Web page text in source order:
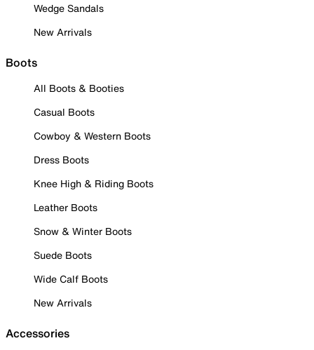
Wedge Sandals
New Arrivals
Boots
All Boots & Booties
Casual Boots
Cowboy & Western Boots
Dress Boots
Knee High & Riding Boots
Leather Boots
Snow & Winter Boots
Suede Boots
Wide Calf Boots
New Arrivals
Accessories